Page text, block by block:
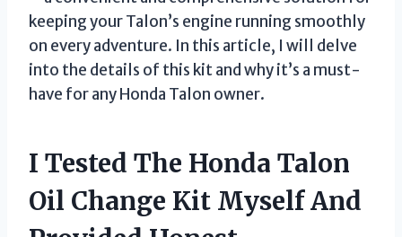
keeping your Talon’s engine running smoothly
on every adventure. In this article, I will delve
into the details of this kit and why it’s a must-
have for any Honda Talon owner.
I Tested The Honda Talon
Oil Change Kit Myself And